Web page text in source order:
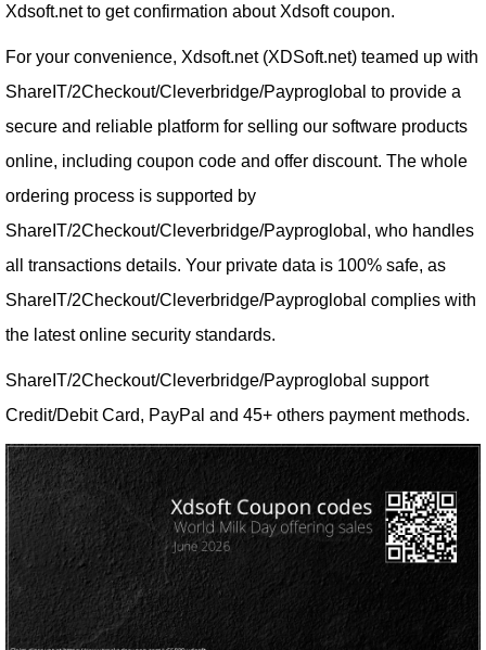
Xdsoft.net to get confirmation about Xdsoft coupon.
For your convenience, Xdsoft.net (XDSoft.net) teamed up with
ShareIT/2Checkout/Cleverbridge/Payproglobal to provide a
secure and reliable platform for selling our software products
online, including coupon code and offer discount. The whole
ordering process is supported by
ShareIT/2Checkout/Cleverbridge/Payproglobal, who handles
all transactions details. Your private data is 100% safe, as
ShareIT/2Checkout/Cleverbridge/Payproglobal complies with
the latest online security standards.
ShareIT/2Checkout/Cleverbridge/Payproglobal support
Credit/Debit Card, PayPal and 45+ others payment methods.